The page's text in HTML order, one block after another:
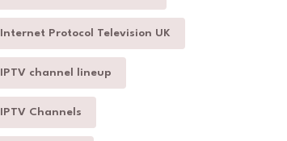
Internet Protocol Television UK
IPTV channel lineup
IPTV Channels